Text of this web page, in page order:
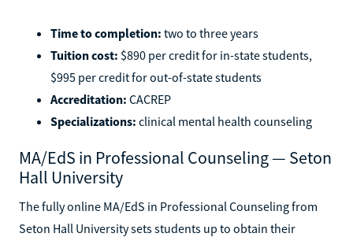
Time to completion: two to three years
Tuition cost: $890 per credit for in-state students,
$995 per credit for out-of-state students
Accreditation: CACREP
Specializations: clinical mental health counseling
MA/EdS in Professional Counseling — Seton
Hall University
The fully online MA/EdS in Professional Counseling from
Seton Hall University sets students up to obtain their